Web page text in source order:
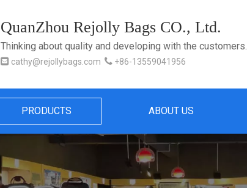
QuanZhou Rejolly Bags CO., Ltd.
Thinking about quality and developing with the customers.
 cathy@rejollybags.com  +86-13559041956
PRODUCTS ABOUT US